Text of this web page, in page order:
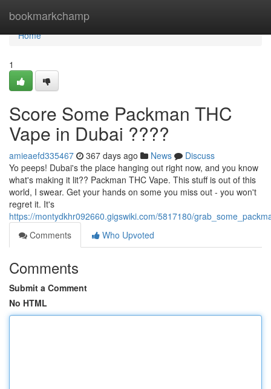
bookmarkchamp
Home
Home
1
Score Some Packman THC
Vape in Dubai ????
amieaefd335467 367 days ago News
Discuss
Yo peeps! Dubai's the place hanging out right now, and you know
what's making it lit?? Packman THC Vape. This stuff is out of this
world, I swear. Get your hands on some you miss out - you won't
regret it. It's
https://montydkhr092660.gigswiki.com/5817180/
Comments
Who Upvoted
Comments
Submit a Comment
No HTML